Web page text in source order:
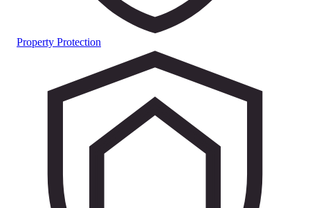
Property Protection